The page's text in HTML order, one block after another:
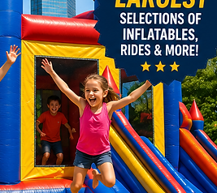
Turn the power on. (Each blower has an
Off switch.) While the Inflatable
inflates, check to make sure air is
the vents or ports only
to make sure the Port (air hose)
to the Blower is not twisted.
tighten it around the neck